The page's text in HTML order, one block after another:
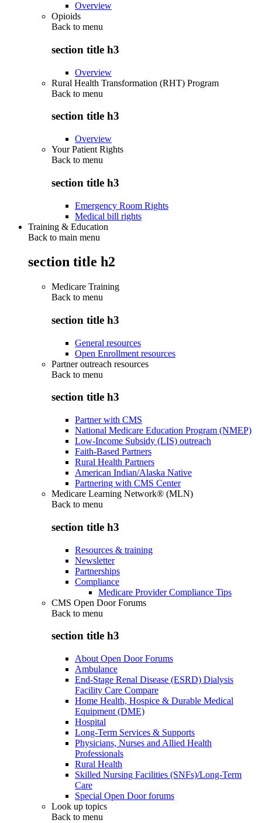
Overview
Opioids
Back to menu
section title h3
Overview
Rural Health Transformation (RHT) Program
Back to menu
section title h3
Overview
Your Patient Rights
Back to menu
section title h3
Emergency Room Rights
Medical bill rights
Training & Education
Back to main menu
section title h2
Medicare Training
Back to menu
section title h3
General resources
Open Enrollment resources
Partner outreach resources
Back to menu
section title h3
Partner with CMS
National Medicare Education Program (NMEP)
Low-Income Subsidy (LIS) outreach
Faith-Based Partners
Rural Health Partners
American Indian/Alaska Native
Partnering with CMS Center
Medicare Learning Network® (MLN)
Back to menu
section title h3
Resources & training
Newsletter
Partnerships
Compliance
Medicare Provider Compliance Tips
CMS Open Door Forums
Back to menu
section title h3
About Open Door Forums
Ambulance
End-Stage Renal Disease (ESRD) Dialysis
Facility Care Compare
Home Health, Hospice & Durable Medical
Equipment (DME)
Hospital
Long-Term Services & Supports
Physicians, Nurses and Allied Health
Professionals
Rural Health
Skilled Nursing Facilities (SNFs)/Long-Term
Care
Special Open Door forums
Look up topics
Back to menu